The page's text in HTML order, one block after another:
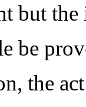
but
be
the